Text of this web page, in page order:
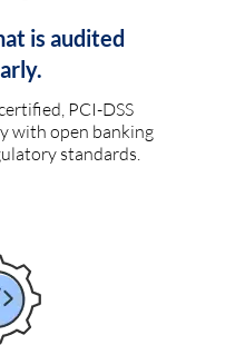
is audited
PCI-DSS
with open banking
standards.